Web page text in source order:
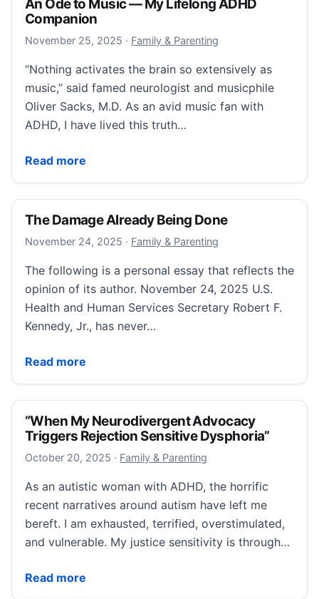
An Ode to Music — My Lifelong ADHD
Companion
November 25, 2025 November 25, 2025
· Family & Parenting
“Nothing activates the brain so extensively as
music,” said famed neurologist and musicphile
Oliver Sacks, M.D. As an avid music fan with
ADHD, I have lived this truth…
Read more
An Ode to Music — My Lifelong ADHD Companion
The Damage Already Being Done
November 24, 2025 November 24, 2025
· Family & Parenting
The following is a personal essay that reflects the
opinion of its author. November 24, 2025 U.S.
Health and Human Services Secretary Robert F.
Kennedy, Jr., has never…
Read more
The Damage Already Being Done
“When My Neurodivergent Advocacy
Triggers Rejection Sensitive Dysphoria”
October 20, 2025 October 20, 2025
· Family & Parenting
As an autistic woman with ADHD, the horrific
recent narratives around autism have left me
bereft. I am exhausted, terrified, overstimulated,
and vulnerable. My justice sensitivity is through…
Read more
“When My Neurodivergent Advocacy Triggers